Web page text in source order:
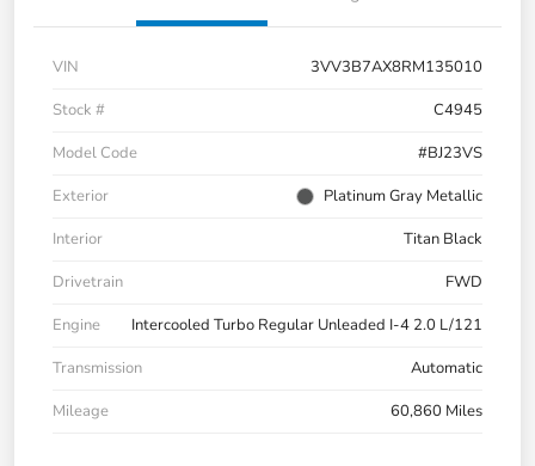
VIN
3VV3B7AX8RM135010
Stock #
C4945
Model Code
#BJ23VS
Exterior
Platinum Gray Metallic
Interior
Titan Black
Drivetrain
FWD
Engine
Intercooled Turbo Regular Unleaded I-4 2.0 L/121
Transmission
Automatic
Mileage
60,860 Miles